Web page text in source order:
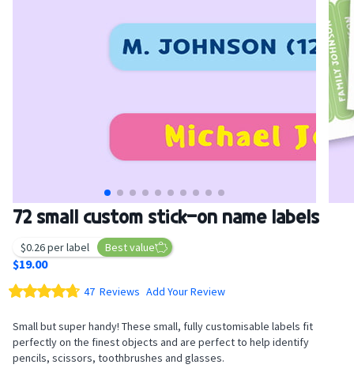
Skip
to
the
beginning
of
the
gallery
72 small custom stick-on name labels
$0.26 per label Best value
$19.00
Rating: 47 Reviews Add Your Review
Small but super handy! These small, fully customisable labels fit
perfectly on the finest objects and are perfect to help identify
pencils, scissors, toothbrushes and glasses.